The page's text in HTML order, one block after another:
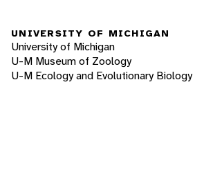
UNIVERSITY OF MICHIGAN
University of Michigan
U-M Museum of Zoology
U-M Ecology and Evolutionary Biology